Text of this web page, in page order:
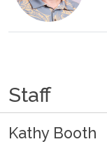
Staff
Kathy Booth